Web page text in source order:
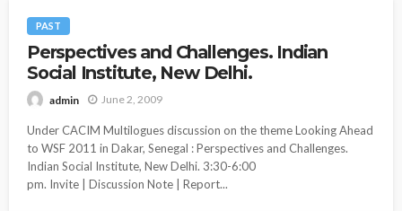
PAST
Perspectives and Challenges. Indian
Social Institute, New Delhi.
admin June 2, 2009
Under CACIM Multilogues discussion on the theme Looking Ahead
to WSF 2011 in Dakar, Senegal : Perspectives and Challenges.
Indian Social Institute, New Delhi. 3:30-6:00
pm. Invite | Discussion Note | Report...